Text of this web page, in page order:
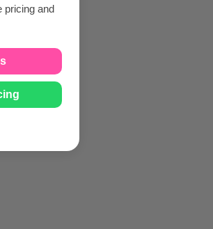
pricing and